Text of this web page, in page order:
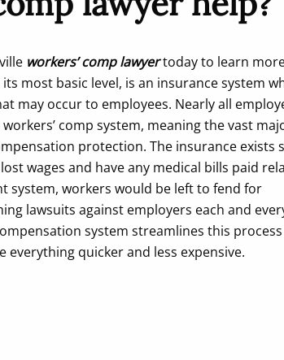
workers’ comp lawyertoday to learn
most basic level, is an insurance system
may occur to employees. Nearly all
comp system, meaning the vast
protection. The insurance exists
wages and have any medical bills paid
system, workers would be left to fend for
lawsuits against employers each and
system streamlines this process
quicker and less expensive.